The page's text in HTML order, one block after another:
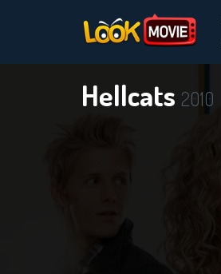
Hellcats 2010